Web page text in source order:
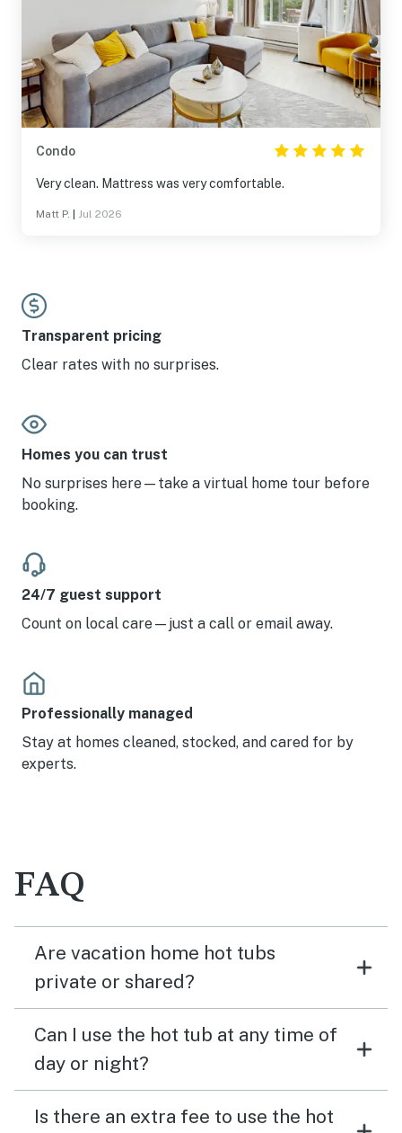
Condo
Very clean. Mattress was very comfortable.
Matt P. Jul 2026
Transparent pricing
Clear rates with no surprises.
Homes you can trust
No surprises here—take a virtual home tour before
booking.
24/7 guest support
Count on local care—just a call or email away.
Professionally managed
Stay at homes cleaned, stocked, and cared for by
experts.
FAQ
Are vacation home hot tubs
private or shared?
Can I use the hot tub at any time of
day or night?
Is there an extra fee to use the hot